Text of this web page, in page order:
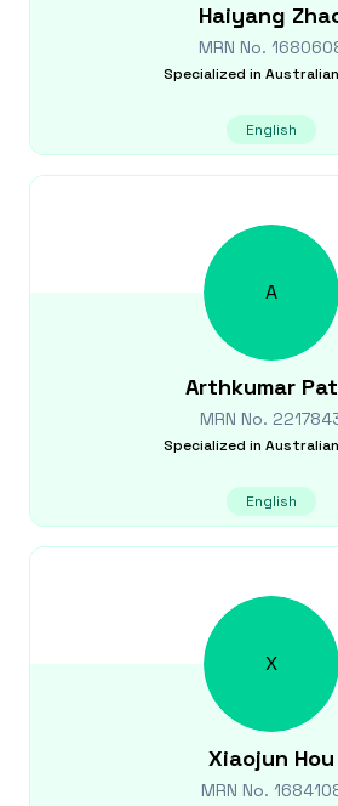
Haiyang
MRN No.
Specialized in
English
A
Arthkumar
MRN No.
Specialized in
English
X
Xiaojun Hou
MRN No.